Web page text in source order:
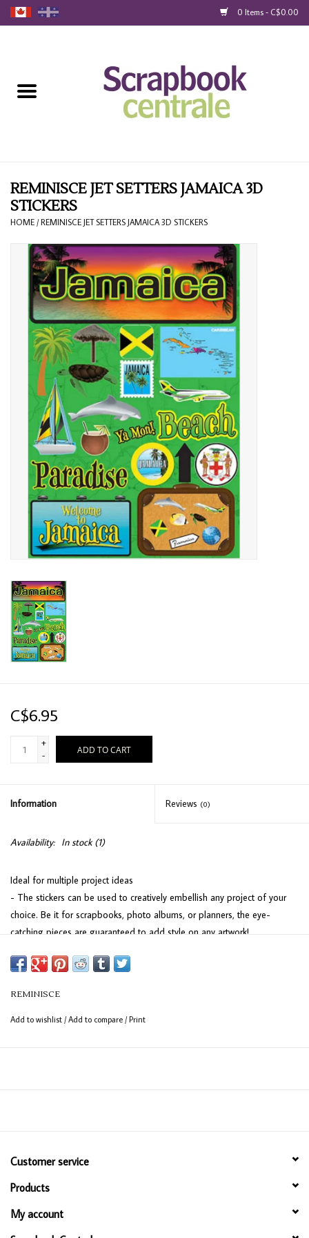
0 Items - C$0.00
Loyalty
Blog
Gift Cards
REMINISCE JET SETTERS JAMAICA 3D
STICKERS
HOME /REMINISCE JET SETTERS JAMAICA 3D STICKERS
C$6.95
+
-
ADD TO CART
Information Reviews (0)
Availability: In stock(1)
Ideal for multiple project ideas
- The stickers can be used to creatively embellish any project of your
choice. Be it for scrapbooks, photo albums, or planners, the eye-
catching pieces are guaranteed to add style on any artwork!
REMINISCE
Add to wishlist /Add to compare /Print
Customer service
Products
My account